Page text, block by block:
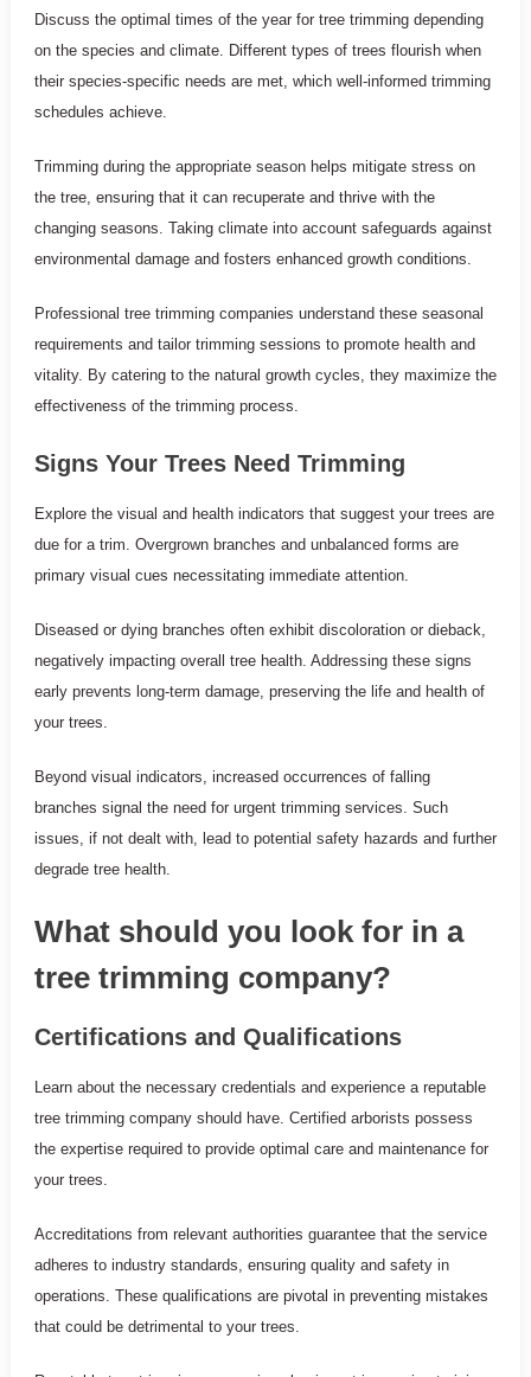
Discuss the optimal times of the year for tree trimming depending
on the species and climate. Different types of trees flourish when
their species-specific needs are met, which well-informed trimming
schedules achieve.
Trimming during the appropriate season helps mitigate stress on
the tree, ensuring that it can recuperate and thrive with the
changing seasons. Taking climate into account safeguards against
environmental damage and fosters enhanced growth conditions.
Professional tree trimming companies understand these seasonal
requirements and tailor trimming sessions to promote health and
vitality. By catering to the natural growth cycles, they maximize the
effectiveness of the trimming process.
Signs Your Trees Need Trimming
Explore the visual and health indicators that suggest your trees are
due for a trim. Overgrown branches and unbalanced forms are
primary visual cues necessitating immediate attention.
Diseased or dying branches often exhibit discoloration or dieback,
negatively impacting overall tree health. Addressing these signs
early prevents long-term damage, preserving the life and health of
your trees.
Beyond visual indicators, increased occurrences of falling
branches signal the need for urgent trimming services. Such
issues, if not dealt with, lead to potential safety hazards and further
degrade tree health.
What should you look for in a
tree trimming company?
Certifications and Qualifications
Learn about the necessary credentials and experience a reputable
tree trimming company should have. Certified arborists possess
the expertise required to provide optimal care and maintenance for
your trees.
Accreditations from relevant authorities guarantee that the service
adheres to industry standards, ensuring quality and safety in
operations. These qualifications are pivotal in preventing mistakes
that could be detrimental to your trees.